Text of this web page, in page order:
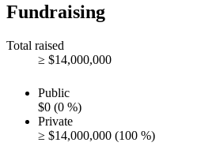
Fundraising
Total raised
≥ $14,000,000
Public
$0 (0 %)
Private
≥ $14,000,000 (100 %)